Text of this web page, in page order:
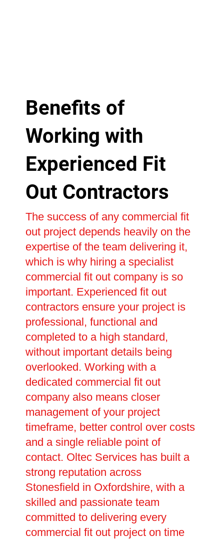
Benefits of
Working with
Experienced Fit
Out Contractors
The success of any commercial fit
out project depends heavily on the
expertise of the team delivering it,
which is why hiring a specialist
commercial fit out company is so
important. Experienced fit out
contractors ensure your project is
professional, functional and
completed to a high standard,
without important details being
overlooked. Working with a
dedicated commercial fit out
company also means closer
management of your project
timeframe, better control over costs
and a single reliable point of
contact. Oltec Services has built a
strong reputation across
Stonesfield in Oxfordshire, with a
skilled and passionate team
committed to delivering every
commercial fit out project on time